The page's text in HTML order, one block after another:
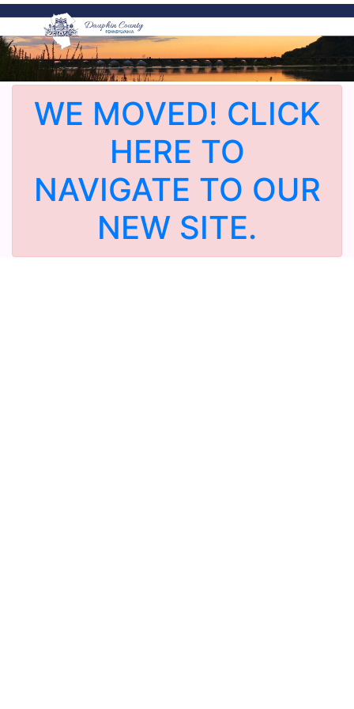
WE MOVED! CLICK
HERE TO
NAVIGATE TO OUR
NEW SITE.